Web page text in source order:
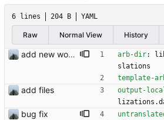
6 lines 204 B YAML
Raw Normal View History
add new workflow for additional users arb-dir:
slations
template-
add files output-
bug fix